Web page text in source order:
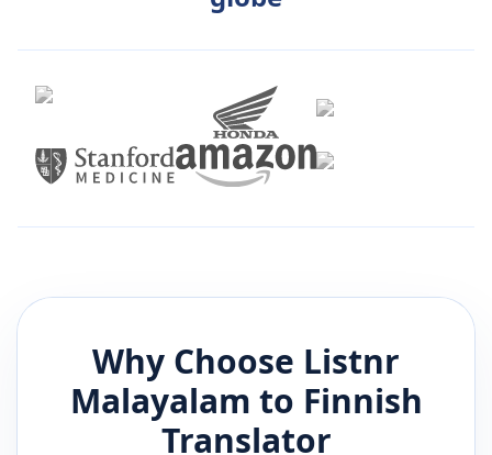
Why Choose Listnr
Malayalam to Finnish
Translator